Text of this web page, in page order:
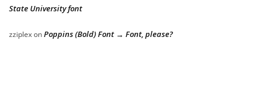
State University font
zziplexonPoppins (Bold) Font → Font, please?